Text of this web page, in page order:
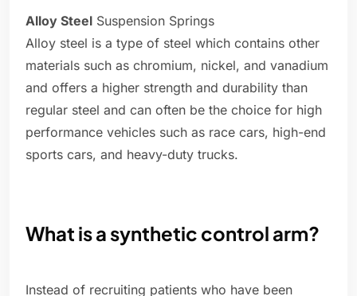
Alloy Steel Suspension Springs
Alloy steel is a type of steel which contains other
materials such as chromium, nickel, and vanadium
and offers a higher strength and durability than
regular steel and can often be the choice for high
performance vehicles such as race cars, high-end
sports cars, and heavy-duty trucks.
What is a synthetic control arm?
Instead of recruiting patients who have been